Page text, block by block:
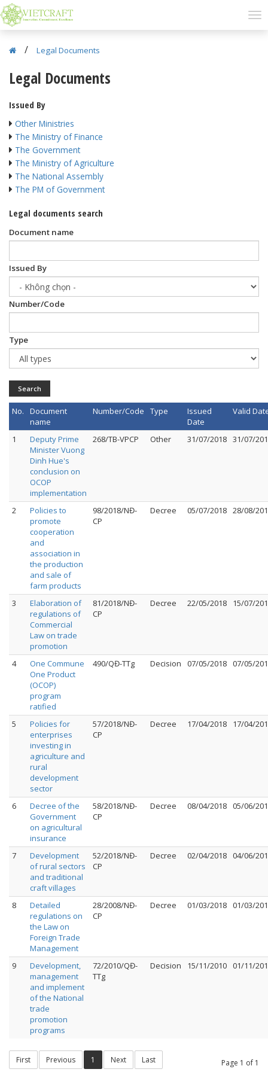
/ Legal Documents
Legal Documents
Issued By
Other Ministries
The Ministry of Finance
The Government
The Ministry of Agriculture
The National Assembly
The PM of Government
Legal documents search
Document name
Issued By
Number/Code
Type
Search
No.
Document
name
Number/Code Type
Issued
Date
Valid
1
Deputy Prime
Minister Vuong
Dinh Hue's
conclusion on
OCOP
implementation
268/TB-VPCP Other 31/07/2018 31/07/
2
Policies to
promote
cooperation
and
association in
the production
and sale of
farm products
98/2018/NĐ-
CP
Decree 05/07/2018 28/08/
3
Elaboration of
regulations of
Commercial
Law on trade
promotion
81/2018/NĐ-
CP
Decree 22/05/2018 15/07/
4
One Commune
One Product
(OCOP)
program
ratified
490/QĐ-TTg Decision 07/05/2018 07/05/
5
Policies for
enterprises
investing in
agriculture and
rural
development
sector
57/2018/NĐ-
CP
Decree 17/04/2018 17/04/
6
Decree of the
Government
on agricultural
insurance
58/2018/NĐ-
CP
Decree 08/04/2018 05/06/
7
Development
of rural sectors
and traditional
craft villages
52/2018/NĐ-
CP
Decree 02/04/2018 04/06/
8
Detailed
regulations on
the Law on
Foreign Trade
Management
28/2008/NĐ-
CP
Decree 01/03/2018 01/03/
9
Development,
management
and implement
of the National
trade
promotion
programs
72/2010/QĐ-
TTg
Decision 15/11/2010 01/11/
First Previous 1 Next Last Page 1 of 1